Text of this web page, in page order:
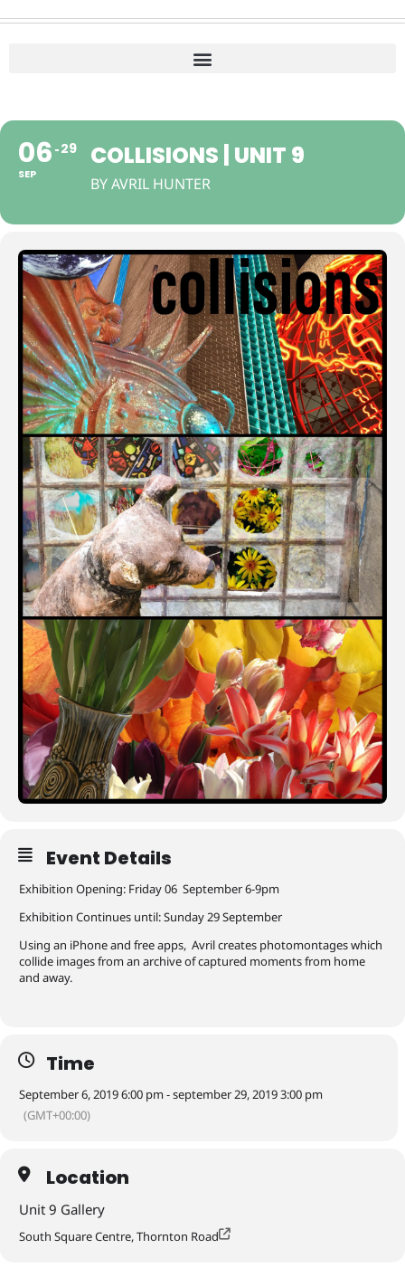
06
SEP
29 COLLISIONS | UNIT 9
BY AVRIL HUNTER
Event Details
Exhibition Opening: Friday 06 September 6-9pm
Exhibition Continues until: Sunday 29 September
Using an iPhone and free apps, Avril creates photomontages which
collide images from an archive of captured moments from home
and away.
Time
September 6, 2019 6:00 pm - september 29, 2019 3:00 pm
(GMT+00:00)
Location
Unit 9 Gallery
South Square Centre, Thornton Road